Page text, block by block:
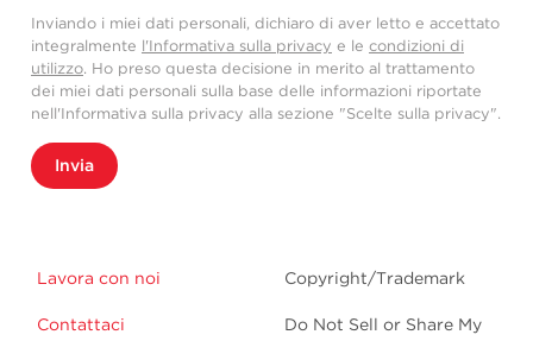
Inviando i miei dati personali, dichiaro di aver letto e accettato
integralmente l'Informativa sulla privacy e le condizioni di
utilizzo. Ho preso questa decisione in merito al trattamento
dei miei dati personali sulla base delle informazioni riportate
nell'Informativa sulla privacy alla sezione "Scelte sulla privacy".
Invia
Lavora con noi
Contattaci
Copyright/Trademark
Do Not Sell or Share My